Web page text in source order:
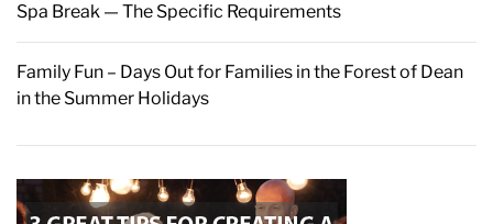
Spa Break — The Specific Requirements
Family Fun – Days Out for Families in the Forest of Dean
in the Summer Holidays